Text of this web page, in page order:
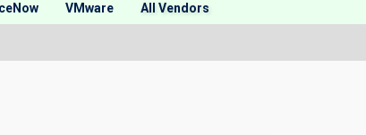
VMware All Vendors